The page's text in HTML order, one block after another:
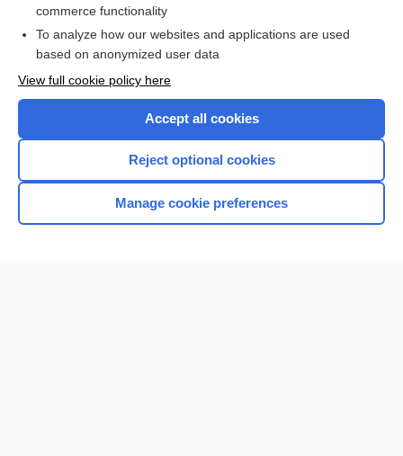
Want to read the entire topic?
Browse sample topics
commerce functionality
To analyze how our websites and applications are used
based on anonymized user data
View full cookie policy here
Accept all cookies
Reject optional cookies
Manage cookie preferences